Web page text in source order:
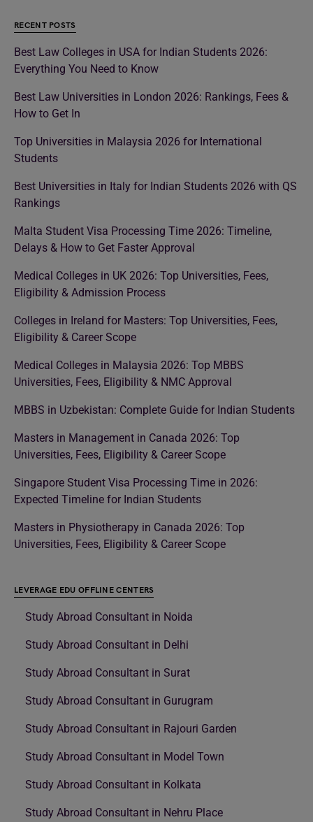
RECENT POSTS
Best Law Colleges in USA for Indian Students 2026:
Everything You Need to Know
Best Law Universities in London 2026: Rankings, Fees &
How to Get In
Top Universities in Malaysia 2026 for International
Students
Best Universities in Italy for Indian Students 2026 with QS
Rankings
Malta Student Visa Processing Time 2026: Timeline,
Delays & How to Get Faster Approval
Medical Colleges in UK 2026: Top Universities, Fees,
Eligibility & Admission Process
Colleges in Ireland for Masters: Top Universities, Fees,
Eligibility & Career Scope
Medical Colleges in Malaysia 2026: Top MBBS
Universities, Fees, Eligibility & NMC Approval
MBBS in Uzbekistan: Complete Guide for Indian Students
Masters in Management in Canada 2026: Top
Universities, Fees, Eligibility & Career Scope
Singapore Student Visa Processing Time in 2026:
Expected Timeline for Indian Students
Masters in Physiotherapy in Canada 2026: Top
Universities, Fees, Eligibility & Career Scope
LEVERAGE EDU OFFLINE CENTERS
Study Abroad Consultant in Noida
Study Abroad Consultant in Delhi
Study Abroad Consultant in Surat
Study Abroad Consultant in Gurugram
Study Abroad Consultant in Rajouri Garden
Study Abroad Consultant in Model Town
Study Abroad Consultant in Kolkata
Study Abroad Consultant in Nehru Place